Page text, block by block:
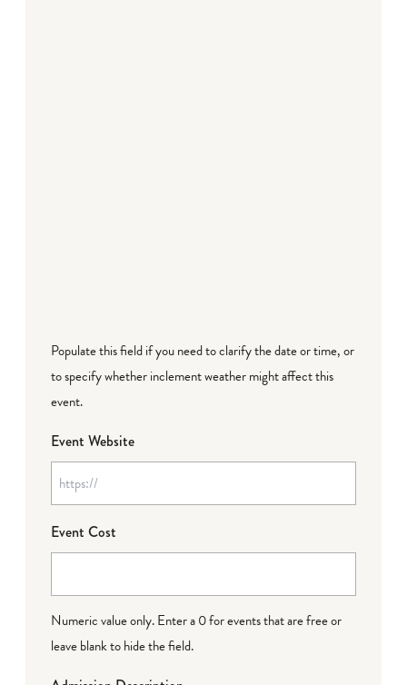
Populate this field if you need to clarify the date or time, or
to specify whether inclement weather might affect this
event.
Event Website
Event Cost
Numeric value only. Enter a 0 for events that are free or
leave blank to hide the field.